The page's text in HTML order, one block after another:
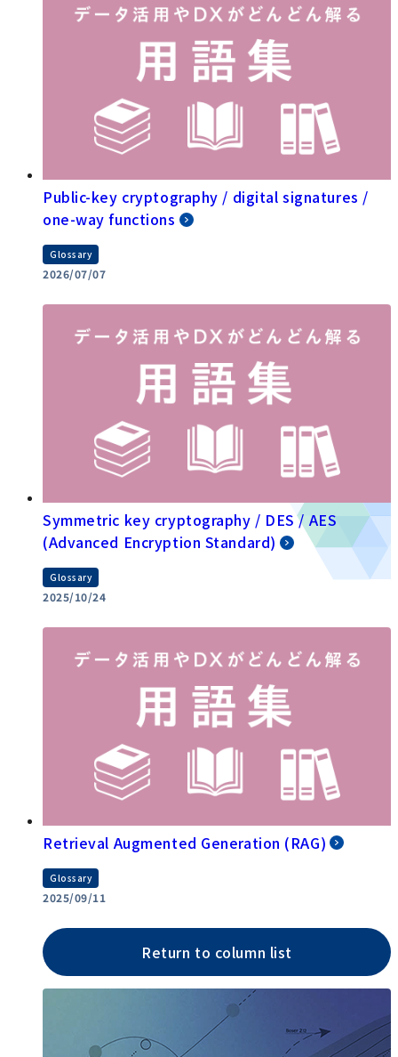
Public-key cryptography / digital signatures /
one-way functions
Glossary
2026/07/07
Symmetric key cryptography / DES / AES
(Advanced Encryption Standard)
Glossary
2025/10/24
Retrieval Augmented Generation (RAG)
Glossary
2025/09/11
Return to column list